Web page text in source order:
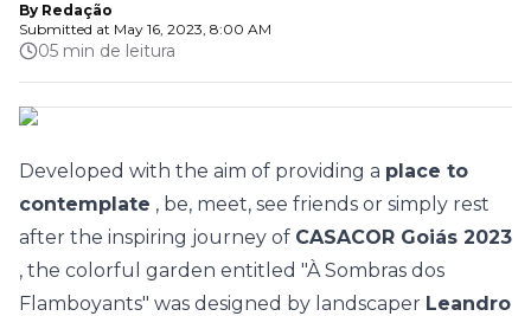
By Redação
Submitted at May 16, 2023, 8:00 AM
05 min de leitura
Developed with the aim of providing a place to
contemplate , be, meet, see friends or simply rest
after the inspiring journey of CASACOR Goiás 2023
, the colorful garden entitled "À Sombras dos
Flamboyants" was designed by landscaper Leandro